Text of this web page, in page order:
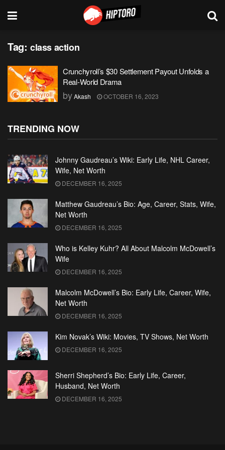
Tag: class action
Crunchyroll’s $30 Settlement Payout Unfolds a
Real-World Drama
byAkash OCTOBER 16, 2023
TRENDING NOW
Johnny Gaudreau’s Wiki: Early Life, NHL Career,
Wife, Net Worth
DECEMBER 16, 2025
Matthew Gaudreau’s Bio: Age, Career, Stats, Wife,
Net Worth
DECEMBER 16, 2025
Who is Kelley Kuhr? All About Malcolm McDowell’s
Wife
DECEMBER 16, 2025
Malcolm McDowell’s Bio: Early Life, Career, Wife,
Net Worth
DECEMBER 16, 2025
Kim Novak’s Wiki: Movies, TV Shows, Net Worth
DECEMBER 16, 2025
Sherri Shepherd’s Bio: Early Life, Career,
Husband, Net Worth
DECEMBER 16, 2025